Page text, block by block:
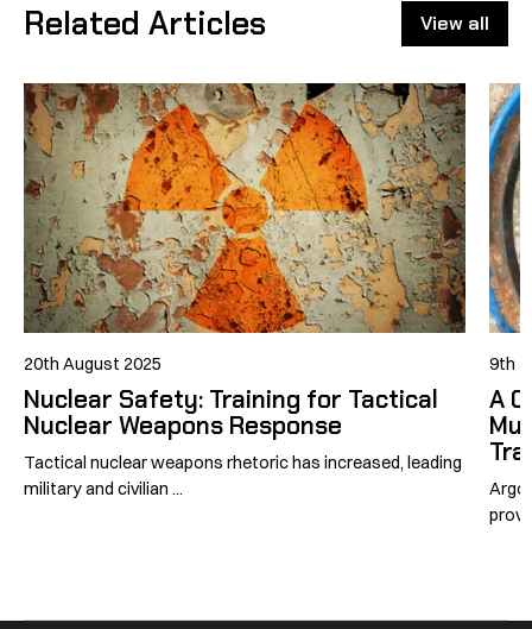
Related Articles View all
20th August 2025
Nuclear Safety: Training for Tactical
Nuclear Weapons Response
Tactical nuclear weapons rhetoric has increased, leading
military and civilian ...
9th
A